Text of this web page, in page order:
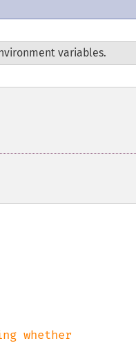
variables.
whether